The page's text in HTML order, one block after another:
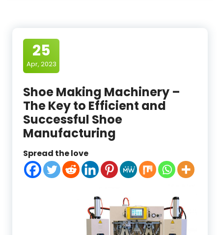
25
Apr, 2023
Shoe Making Machinery –
The Key to Efficient and
Successful Shoe
Manufacturing
Spread the love